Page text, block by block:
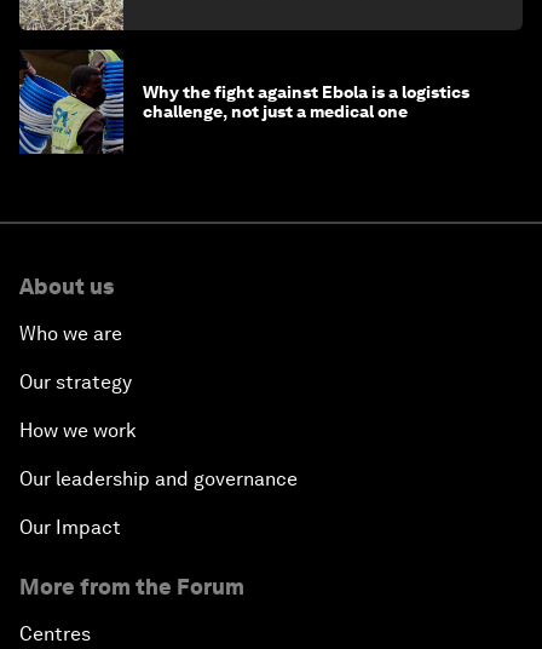
Why the fight against Ebola is a logistics
challenge, not just a medical one
About us
Who we are
Our strategy
How we work
Our leadership and governance
Our Impact
More from the Forum
Centres